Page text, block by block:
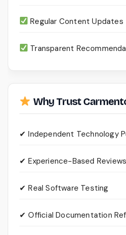
Regular Content Updates
Transparent
Why Trust
✔ Independent Technology
✔ Experience-Based Reviews
✔ Real Software Testing
✔ Official Documentation